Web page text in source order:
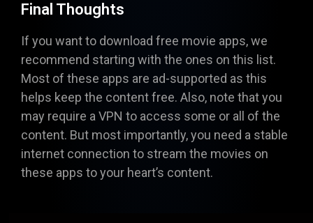
Final Thoughts
If you want to download free movie apps, we
recommend starting with the ones on this list.
Most of these apps are ad-supported as this
helps keep the content free. Also, note that you
may require a VPN to access some or all of the
content. But most importantly, you need a stable
internet connection to stream the movies on
these apps to your heart’s content.